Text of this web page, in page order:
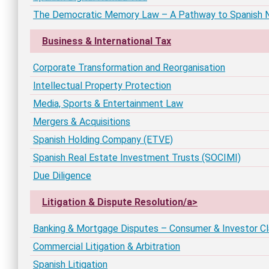
The Democratic Memory Law – A Pathway to Spanish
Business & International Tax
Corporate Transformation and Reorganisation
Intellectual Property Protection
Media, Sports & Entertainment Law
Mergers & Acquisitions
Spanish Holding Company (ETVE)
Spanish Real Estate Investment Trusts (SOCIMI)
Due Diligence
Litigation & Dispute Resolution/a>
Banking & Mortgage Disputes – Consumer & Investor
Commercial Litigation & Arbitration
Spanish Litigation